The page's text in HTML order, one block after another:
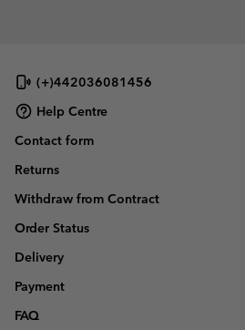
(+)442036081456
Help Centre
Contact form
Returns
Withdraw from Contract
Order Status
Delivery
Payment
FAQ